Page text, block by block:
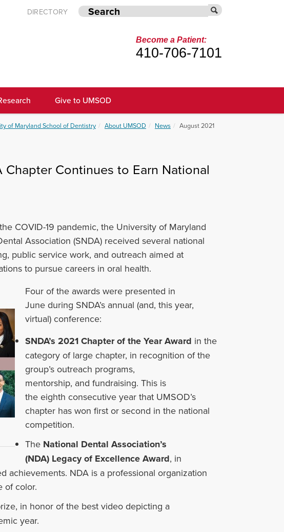
DIRECTORY
Become a Patient:
410-706-7101
Give to UMSOD
of Maryland School of Dentistry About UMSOD News August 2021
Chapter Continues to Earn National
COVID-19 pandemic, the University of Maryland
Association (SNDA) received several national
public service work, and outreach aimed at
to pursue careers in oral health.
Four of the awards were presented in
June during SNDA’s annual (and, this year,
virtual) conference:
SNDA’s 2021 Chapter of the Year Award in the
category of large chapter, in recognition of the
group’s outreach programs,
mentorship, and fundraising. This is
the eighth consecutive year that UMSOD’s
chapter has won first or second in the national
competition.
The National Dental Association’s
(NDA) Legacy of Excellence Award, in
achievements. NDA is a professional organization
of color.
in honor of the best video depicting a
year.